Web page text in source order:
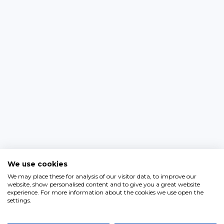
We use cookies
We may place these for analysis of our visitor data, to improve our
website, show personalised content and to give you a great website
experience. For more information about the cookies we use open the
settings.